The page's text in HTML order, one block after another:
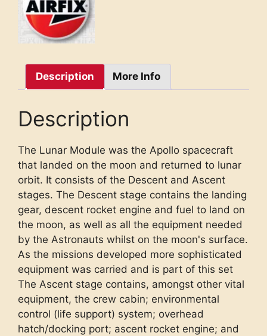
Description More Info
Description
The Lunar Module was the Apollo spacecraft
that landed on the moon and returned to lunar
orbit. It consists of the Descent and Ascent
stages. The Descent stage contains the landing
gear, descent rocket engine and fuel to land on
the moon, as well as all the equipment needed
by the Astronauts whilst on the moon's surface.
As the missions developed more sophisticated
equipment was carried and is part of this set
The Ascent stage contains, amongst other vital
equipment, the crew cabin; environmental
control (life support) system; overhead
hatch/docking port; ascent rocket engine; and